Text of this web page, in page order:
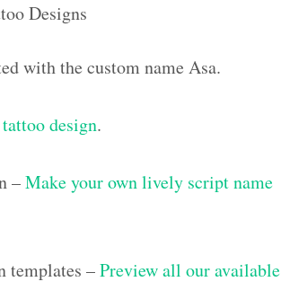
Designs
with the custom name Asa.
design.
–Make your own lively script name
templates –Preview all our available